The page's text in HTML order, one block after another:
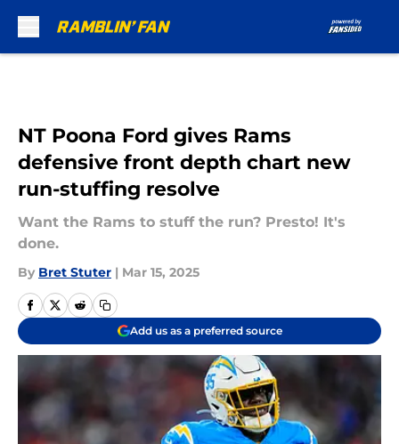
NT Poona Ford gives Rams
defensive front depth chart new
run-stuffing resolve
Want the Rams to stuff the run? Presto! It's
done.
By Bret Stuter | Mar 15, 2025
Add us as a preferred source